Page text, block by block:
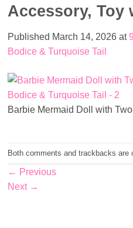
Accessory, Toy
Published March 14, 2026 at
Bodice & Turquoise Tail
Barbie Mermaid Doll with
Both comments and trackbacks are
← Previous
Next →